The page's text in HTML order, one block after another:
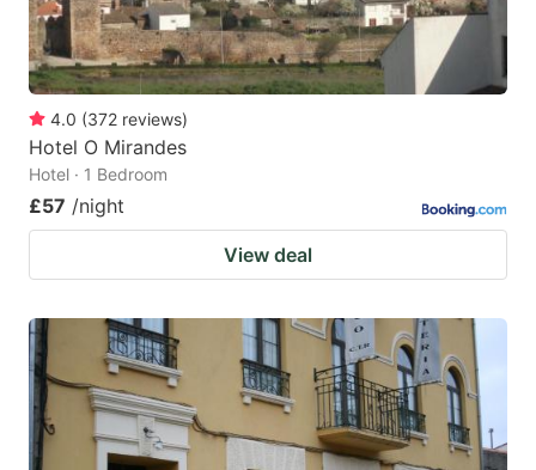
4.0 (372 reviews)
Hotel O Mirandes
Hotel · 1 Bedroom
£57 /night
View deal